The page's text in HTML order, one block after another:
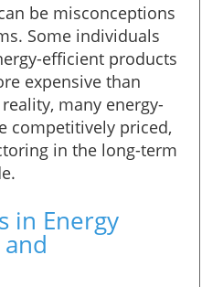
be misconceptions
Some individuals
efficient products
expensive than
many energy-
competitively priced,
in the long-term
in Energy